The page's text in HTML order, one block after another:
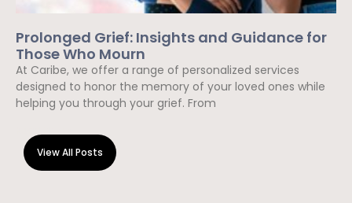
Prolonged Grief: Insights and Guidance for
Those Who Mourn
At Caribe, we offer a range of personalized services
designed to honor the memory of your loved ones while
helping you through your grief. From
View All Posts